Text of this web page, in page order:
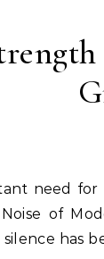
need
of
has